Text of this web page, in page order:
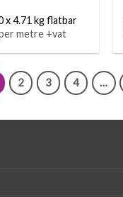
x 4.71 kg flatbar
metre +vat
2 3 4 …